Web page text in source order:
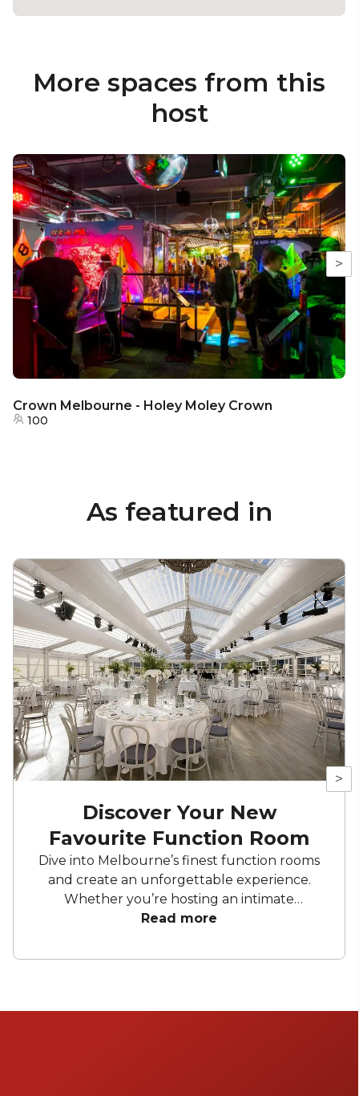
More spaces from this
host
>
Crown Melbourne - Holey Moley Crown
100
As featured in
>
Discover Your New
Favourite Function Room
Dive into Melbourne’s finest function rooms
and create an unforgettable experience.
Whether you’re hosting an intimate
gathering, a wedding, or a corporate affair,
elegant private dining spaces to expansive
Read more